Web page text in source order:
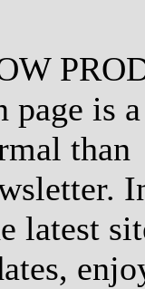
page is a
than
latest